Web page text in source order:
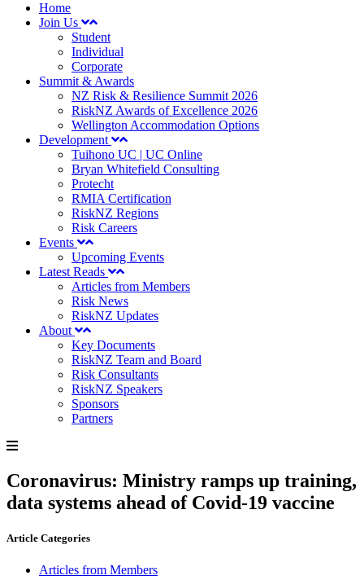
Home
Join Us
Student
Individual
Corporate
Summit & Awards
NZ Risk & Resilience Summit 2026
RiskNZ Awards of Excellence 2026
Wellington Accommodation Options
Development
Tuihono UC | UC Online
Bryan Whitefield Consulting
Protecht
RMIA Certification
RiskNZ Regions
Risk Careers
Events
Upcoming Events
Latest Reads
Articles from Members
Risk News
RiskNZ Updates
About
Key Documents
RiskNZ Team and Board
Risk Consultants
RiskNZ Speakers
Sponsors
Partners
Coronavirus: Ministry ramps up training,
data systems ahead of Covid-19 vaccine
Article Categories
Articles from Members